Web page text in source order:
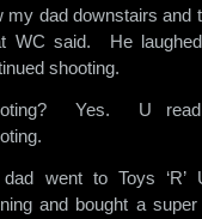
my dad downstairs and
WC said. He
shooting.
Yes. U read
went to Toys ‘R’
and bought a